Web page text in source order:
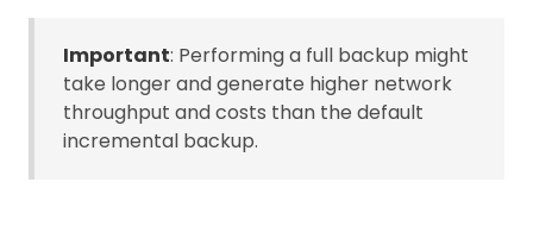
Important: Performing a full backup might
take longer and generate higher network
throughput and costs than the default
incremental backup.